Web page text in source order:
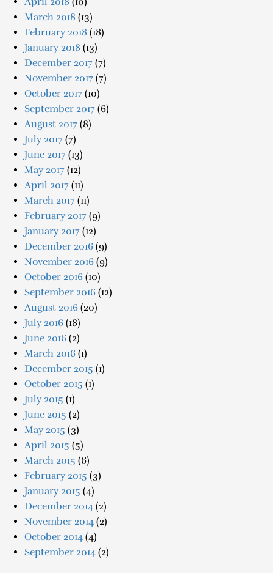
March 2018 (13)
February 2018 (18)
January 2018 (13)
December 2017 (7)
November 2017 (7)
October 2017 (10)
September 2017 (6)
August 2017 (8)
July 2017 (7)
June 2017 (13)
May 2017 (12)
April 2017 (11)
March 2017 (11)
February 2017 (9)
January 2017 (12)
December 2016 (9)
November 2016 (9)
October 2016 (10)
September 2016 (12)
August 2016 (20)
July 2016 (18)
June 2016 (2)
March 2016 (1)
December 2015 (1)
October 2015 (1)
July 2015 (1)
June 2015 (2)
May 2015 (3)
April 2015 (5)
March 2015 (6)
February 2015 (3)
January 2015 (4)
December 2014 (2)
November 2014 (2)
October 2014 (4)
September 2014 (2)